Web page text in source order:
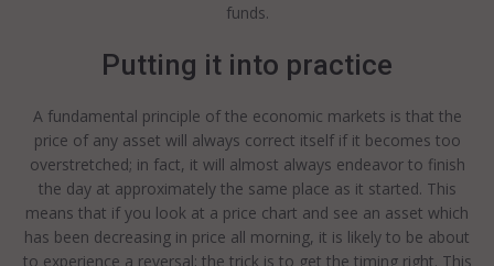
funds.
Putting it into practice
A fundamental principle of the economic markets is that the
price of any asset will always correct itself if it becomes too
overstretched; in fact, it will almost always endeavor to finish
the day at approximately the same place as it started. This
means that if you look at a price chart and see an asset which
has been decreasing in price all morning, it is likely to be about
to experience a reversal; the trick is to get the timing right. This